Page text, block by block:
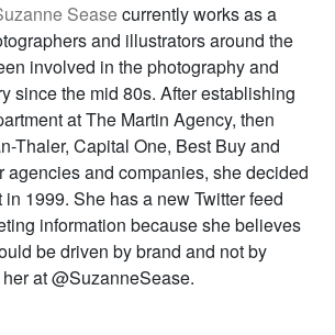
Seasecurrently works as a
and illustrators around the
involved in the photography and
since the mid 80s. After establishing
at The Martin Agency, then
Thaler, Capital One, Best Buy and
agencies and companies, she decided
1999. She has a new Twitter feed
information because she believes
be driven by brand and not by
at @SuzanneSease.